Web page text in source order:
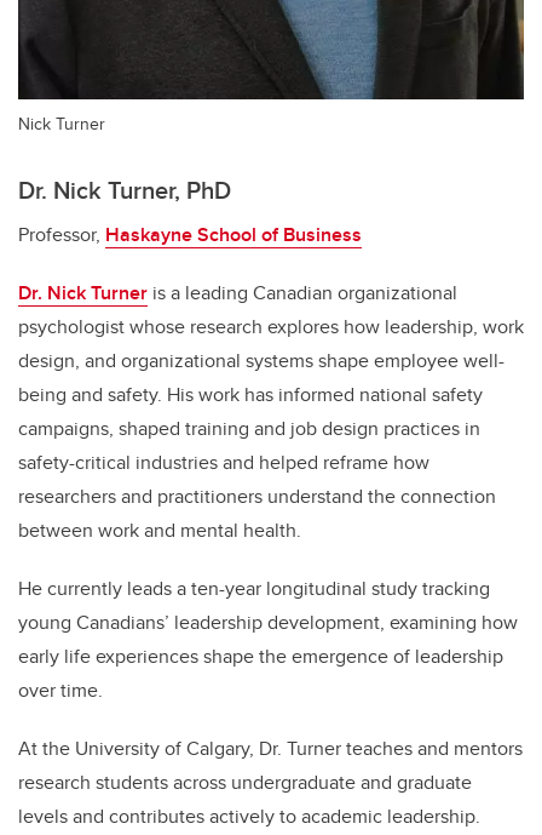
Nick Turner
Dr. Nick Turner, PhD
Professor, Haskayne School of Business
Dr. Nick Turner is a leading Canadian organizational
psychologist whose research explores how leadership, work
design, and organizational systems shape employee well-
being and safety. His work has informed national safety
campaigns, shaped training and job design practices in
safety-critical industries and helped reframe how
researchers and practitioners understand the connection
between work and mental health.
He currently leads a ten-year longitudinal study tracking
young Canadians’ leadership development, examining how
early life experiences shape the emergence of leadership
over time.
At the University of Calgary, Dr. Turner teaches and mentors
research students across undergraduate and graduate
levels and contributes actively to academic leadership.